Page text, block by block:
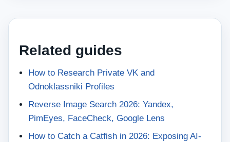
Related guides
How to Research Private VK and
Odnoklassniki Profiles
Reverse Image Search 2026: Yandex,
PimEyes, FaceCheck, Google Lens
How to Catch a Catfish in 2026: Exposing AI-